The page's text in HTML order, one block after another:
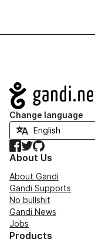
Navigation
Change language
Facebook
TwitterGitHub
About Us
About Gandi
Gandi Supports
No bullshit
Gandi News
Jobs
Products